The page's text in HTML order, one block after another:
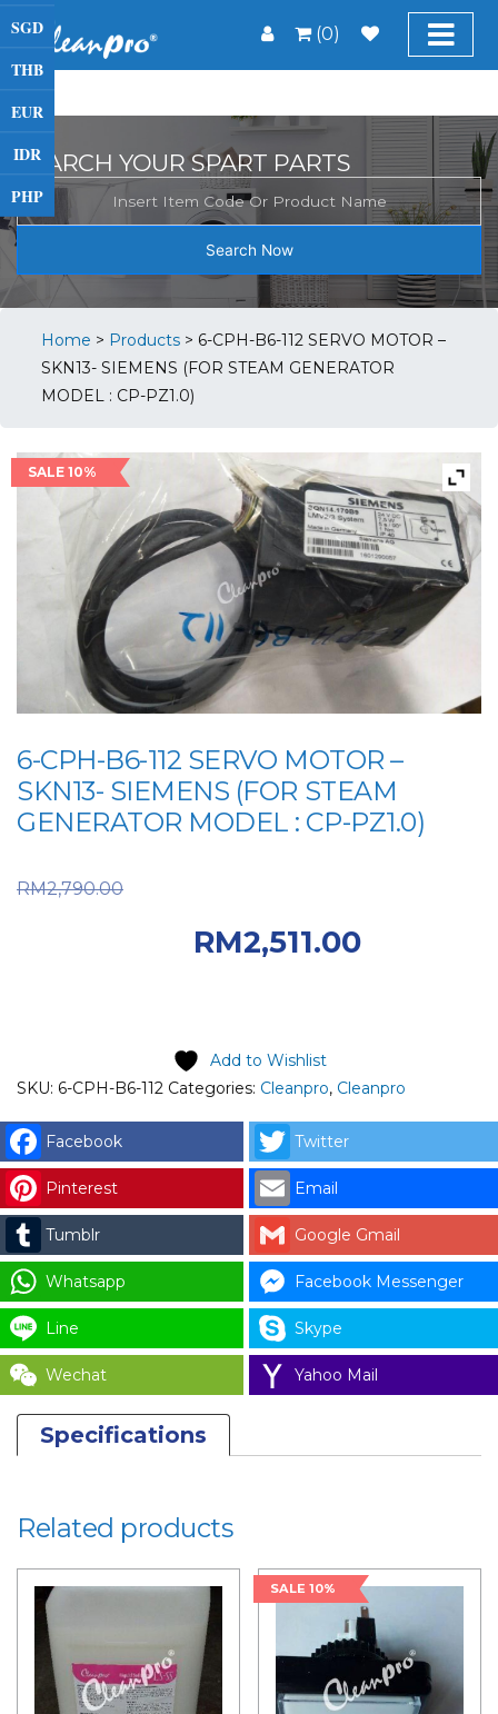
(0)
SGD
THB
EUR
IDR
PHP
SEARCH YOUR SPART PARTS
Search Now
Home > Products > 6-CPH-B6-112 SERVO MOTOR –
SKN13- SIEMENS (FOR STEAM GENERATOR
MODEL : CP-PZ1.0)
SALE 10%
6-CPH-B6-112 SERVO MOTOR –
SKN13- SIEMENS (FOR STEAM
GENERATOR MODEL : CP-PZ1.0)
RM2,790.00
RM2,511.00
Add to Wishlist
SKU: 6-CPH-B6-112 Categories: Cleanpro, Cleanpro
Facebook Twitter
Pinterest Email
Tumblr Google Gmail
Whatsapp Facebook Messenger
Line Skype
Wechat Yahoo Mail
Specifications
Related products
SALE 10%